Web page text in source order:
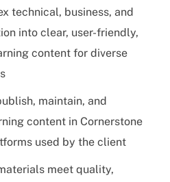
technical, business, and
into clear, user-friendly,
content for diverse
maintain, and
content in Cornerstone
used by the client
meet quality,